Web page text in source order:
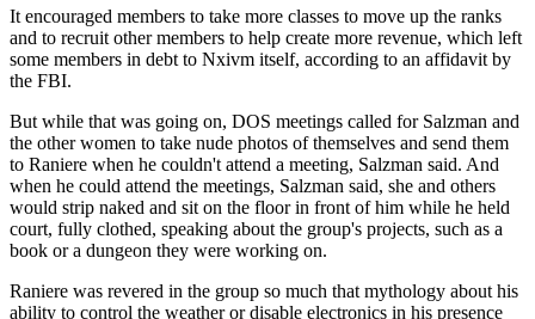
It encouraged members to take more classes to move up the ranks
and to recruit other members to help create more revenue, which left
some members in debt to Nxivm itself, according to an affidavit by
the FBI.
But while that was going on, DOS meetings called for Salzman and
the other women to take nude photos of themselves and send them
to Raniere when he couldn't attend a meeting, Salzman said. And
when he could attend the meetings, Salzman said, she and others
would strip naked and sit on the floor in front of him while he held
court, fully clothed, speaking about the group's projects, such as a
book or a dungeon they were working on.
Raniere was revered in the group so much that mythology about his
ability to control the weather or disable electronics in his presence